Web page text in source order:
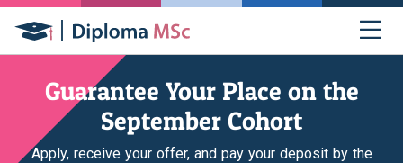
Guarantee Your Place on the
September Cohort
Apply, receive your offer, and pay your deposit by the